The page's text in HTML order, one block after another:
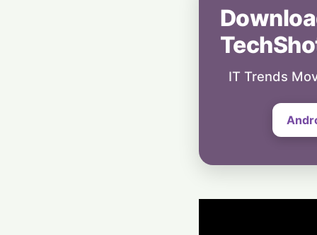
IT Trends